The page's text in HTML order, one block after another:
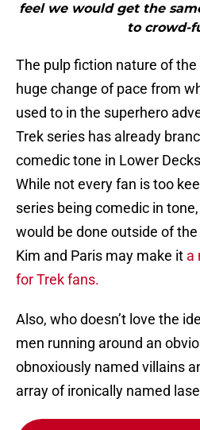
feel we would get the
to crowd-
The pulp fiction nature of
huge change of pace from
used to in the superhero
Trek series has already
comedic tone in Lower
While not every fan is too
series being comedic in
would be done outside of
Kim and Paris may make it a
for Trek fans.
Also, who doesn’t love the
men running around an
obnoxiously named villains
array of ironically named